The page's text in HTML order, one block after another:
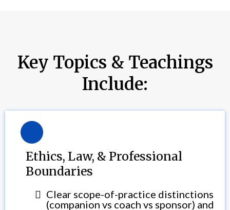
Key Topics & Teachings
Include:
Ethics, Law, & Professional
Boundaries
Clear scope-of-practice distinctions
(companion vs coach vs sponsor) and